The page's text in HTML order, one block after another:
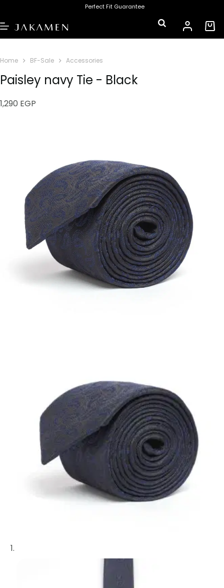
Perfect Fit Guarantee
Home BF-Sale Accessories
Paisley navy Tie - Black
1,290 EGP